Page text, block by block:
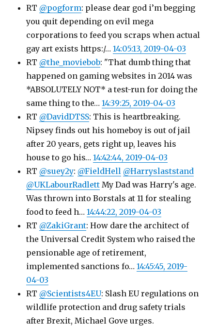
RT @pogform: please dear god i’m begging
you quit depending on evil mega
corporations to feed you scraps when actual
gay art exists https:/…14:05:13, 2019-04-03
RT @the_moviebob: "That dumb thing that
happened on gaming websites in 2014 was
*ABSOLUTELY NOT* a test-run for doing the
same thing to the…14:39:25, 2019-04-03
RT @DavidDTSS: This is heartbreaking.
Nipsey finds out his homeboy is out of jail
after 20 years, gets right up, leaves his
house to go his…14:42:44, 2019-04-03
RT @suey2y: @FieldHell @Harryslaststand
@UKLabourRadlett My Dad was Harry's age.
Was thrown into Borstals at 11 for stealing
food to feed h…14:44:22, 2019-04-03
RT @ZakiGrant: How dare the architect of
the Universal Credit System who raised the
pensionable age of retirement,
implemented sanctions fo…14:45:45, 2019-
04-03
RT @Scientists4EU: Slash EU regulations on
wildlife protection and drug safety trials
after Brexit, Michael Gove urges.